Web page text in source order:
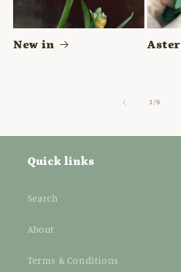
New in Aster
1 /of
9
Quick links
Search
About
Terms & Conditions